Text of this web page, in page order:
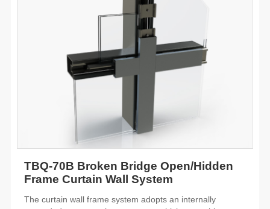
TBQ-70B Broken Bridge Open/Hidden
Frame Curtain Wall System
The curtain wall frame system adopts an internally